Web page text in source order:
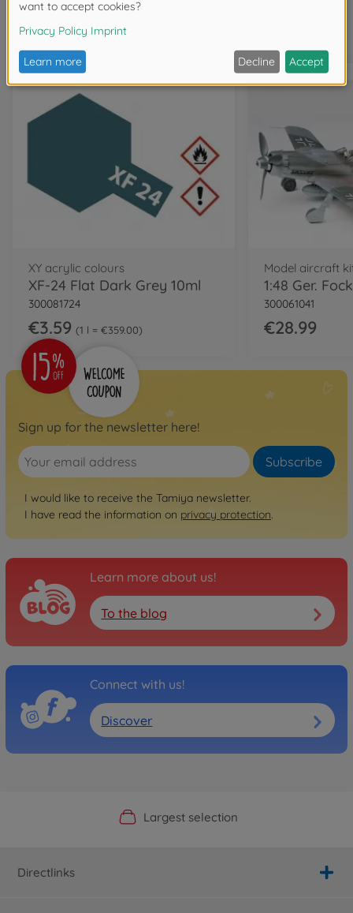
Frequently bought together
XY acrylic colours
XF-24 Flat Dark Grey 10ml
300081724
€3.59 1 l = €359.00
Model aircraft
300061041
€28.99
Sign up for the newsletter here!
Subscribe
I would like to receive the Tamiya newsletter.
I have read the information on privacy protection.
Learn more about us!
To the blog
Connect with us!
Discover
Official Manufacturer Shop
Largest selection
Personal service
Fast delivery
Directlinks